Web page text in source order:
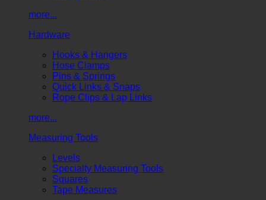
more...
Hardware
Hooks & Hangers
Hose Clamps
Pins & Springs
Quick Links & Snaps
Rope Clips & Lap Links
more...
Measuring Tools
Levels
Specialty Measuring Tools
Squares
Tape Measures